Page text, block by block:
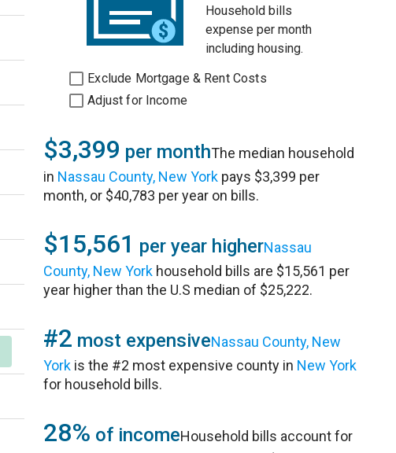
Household bills
expense per month
including housing.
Exclude Mortgage & Rent Costs
Adjust for Income
$3,399 per monthThe median household
in Nassau County, New York pays $3,399 per
month, or $40,783 per year on bills.
$15,561 per year higherNassau
County, New York household bills are $15,561 per
year higher than the U.S median of $25,222.
#2 most expensiveNassau County, New
York is the #2 most expensive county in New York
for household bills.
28% of incomeHousehold bills account for